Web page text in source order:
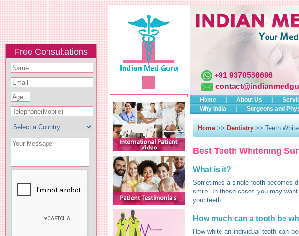
Free Consultations
+91 9370586696
Home About Us
Why India
Surgeons and
Home >> Dentistry >> Teeth
Best Teeth Whitening
What is it?
Sometimes a single tooth becomes
smile. In these cases you may
your teeth.
How much can a tooth be
How white an individual tooth can